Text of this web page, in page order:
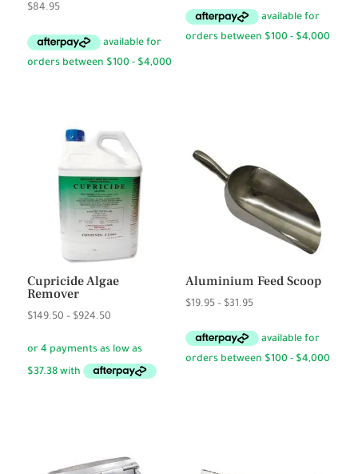
$84.95
Cupricide Algae
Remover
$149.50 – $924.50Price
through
Aluminium Feed Scoop
$19.95 – $31.95Price
$19.95